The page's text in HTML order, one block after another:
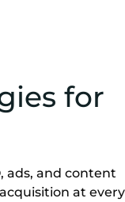
for
ads, and content
at every